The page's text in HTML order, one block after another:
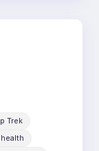
Trek
health